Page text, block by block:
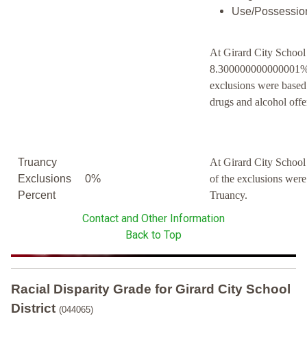
Use/
At Girard City
exclusions were
drugs and alcohol
Truancy
Exclusions
Percent
0%
At Girard City
of the exclusions
Truancy.
Contact and Other Information
Back to Top
Racial Disparity Grade for Girard City School
District (044065)